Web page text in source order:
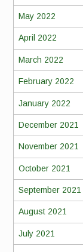
May 2022
April 2022
March 2022
February 2022
January 2022
December 2021
November 2021
October 2021
September 2021
August 2021
July 2021